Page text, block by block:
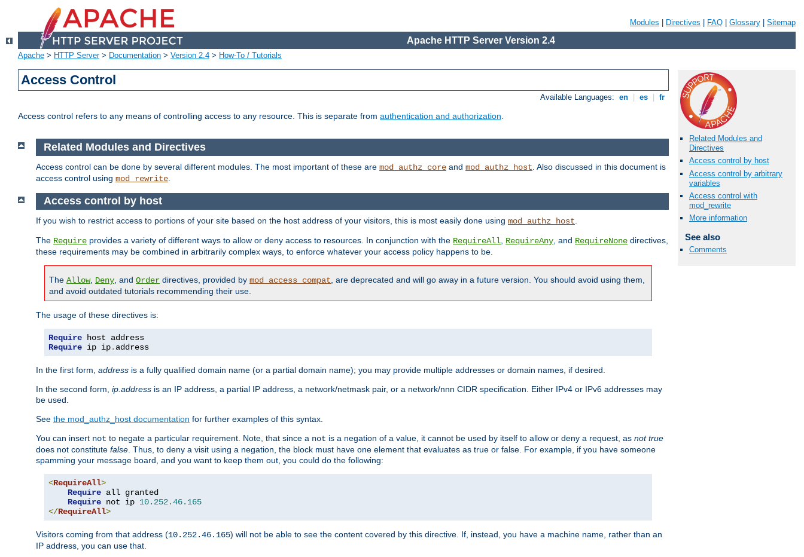
Modules Directives FAQ Glossary Sitemap
Apache HTTP Server Version 2.4
Apache > HTTP Server> Documentation > Version 2.4 > How-To / Tutorials
Access Control
Available Languages: en es fr
Access control refers to any means of controlling access to any resource. This is separate from authentication and authorization.
Related Modules and
Directives
Access control by host
Access control by arbitrary
variables
Access control with
mod_rewrite
More information
See also
Comments
Related Modules and Directives
Access control can be done by several different modules. The most important of these are mod_authz_core and mod_authz_host . Also discussed in this document is
access control using mod_rewrite
Access control by host
If you wish to restrict access to portions of your site based on the host address of your visitors, this is most easily done using mod_authz_host
The Require provides a variety of different ways to allow or deny access to resources. In conjunction with the RequireAll RequireAny , and RequireNone directives,
these requirements may be combined in arbitrarily complex ways, to enforce whatever your access policy happens to be.
The Allow, Deny , and Order directives, provided by mod_access_compat , are deprecated and will go away in a future version. You should avoid using them,
and avoid outdated tutorials recommending their use.
The usage of these directives is:
Require
Require ip ip. address
In the first form, address is a fully qualified domain name (or a partial domain name); you may provide multiple addresses or domain names, if desired.
In the second form, ip.address is an IP address, a partial IP address, a network/netmask pair, or a network/nnn CIDR specification. Either IPv4 or IPv6 addresses may
be used.
See the mod_authz_host documentation for further examples of this syntax.
You can insert not to negate a particular requirement. Note, that since a not is a negation of a value, it cannot be used by itself to allow or deny a request, as not true
does not constitute false . Thus, to deny a visit using a negation, the block must have one element that evaluates as true or false. For example, if you have someone
spamming your message board, and you want to keep them out, you could do the following:
<RequireAll>
Require all granted
Require not ip 10.252.46.165
</RequireAll>
Visitors coming from that address (10.252.46.165) will not be able to see the content covered by this directive. If, instead, you have a machine name, rather than an
IP address, you can use that.